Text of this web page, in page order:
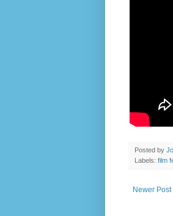
Posted by
Labels: film
Newer Post